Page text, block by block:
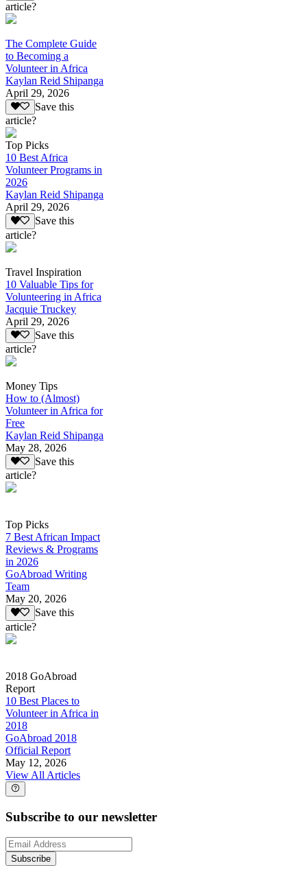
article?
The Complete Guide
to Becoming a
Volunteer in Africa
Kaylan Reid Shipanga
April 29, 2026
Save this
article?
Top Picks
10 Best Africa
Volunteer Programs in
2026
Kaylan Reid Shipanga
April 29, 2026
Save this
article?
Travel Inspiration
10 Valuable Tips for
Volunteering in Africa
Jacquie Truckey
April 29, 2026
Save this
article?
Money Tips
How to (Almost)
Volunteer in Africa for
Free
Kaylan Reid Shipanga
May 28, 2026
Save this
article?
Top Picks
7 Best African Impact
Reviews & Programs
in 2026
GoAbroad Writing
Team
May 20, 2026
Save this
article?
2018 GoAbroad
Report
10 Best Places to
Volunteer in Africa in
2018
GoAbroad 2018
Official Report
May 12, 2026
View All Articles
Subscribe to our newsletter
Subscribe